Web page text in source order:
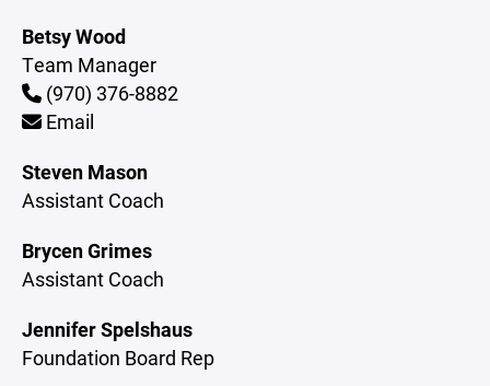
Betsy Wood
Team Manager
(970) 376-8882
Email
Steven Mason
Assistant Coach
Brycen Grimes
Assistant Coach
Jennifer Spelshaus
Foundation Board Rep